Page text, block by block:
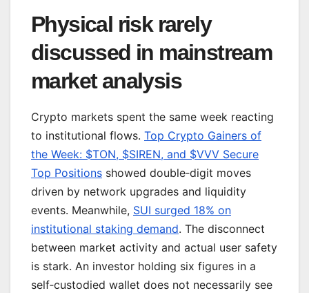
Physical risk rarely
discussed in mainstream
market analysis
Crypto markets spent the same week reacting
to institutional flows. Top Crypto Gainers of
the Week: $TON, $SIREN, and $VVV Secure
Top Positions showed double‑digit moves
driven by network upgrades and liquidity
events. Meanwhile, SUI surged 18% on
institutional staking demand. The disconnect
between market activity and actual user safety
is stark. An investor holding six figures in a
self‑custodied wallet does not necessarily see